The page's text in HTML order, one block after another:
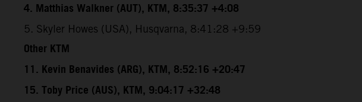
4. Matthias Walkner (AUT), KTM, 8:35:37 +4:08
5. Skyler Howes (USA), Husqvarna, 8:41:28 +9:59
Other KTM
11. Kevin Benavides (ARG), KTM, 8:52:16 +20:47
15. Toby Price (AUS), KTM, 9:04:17 +32:48